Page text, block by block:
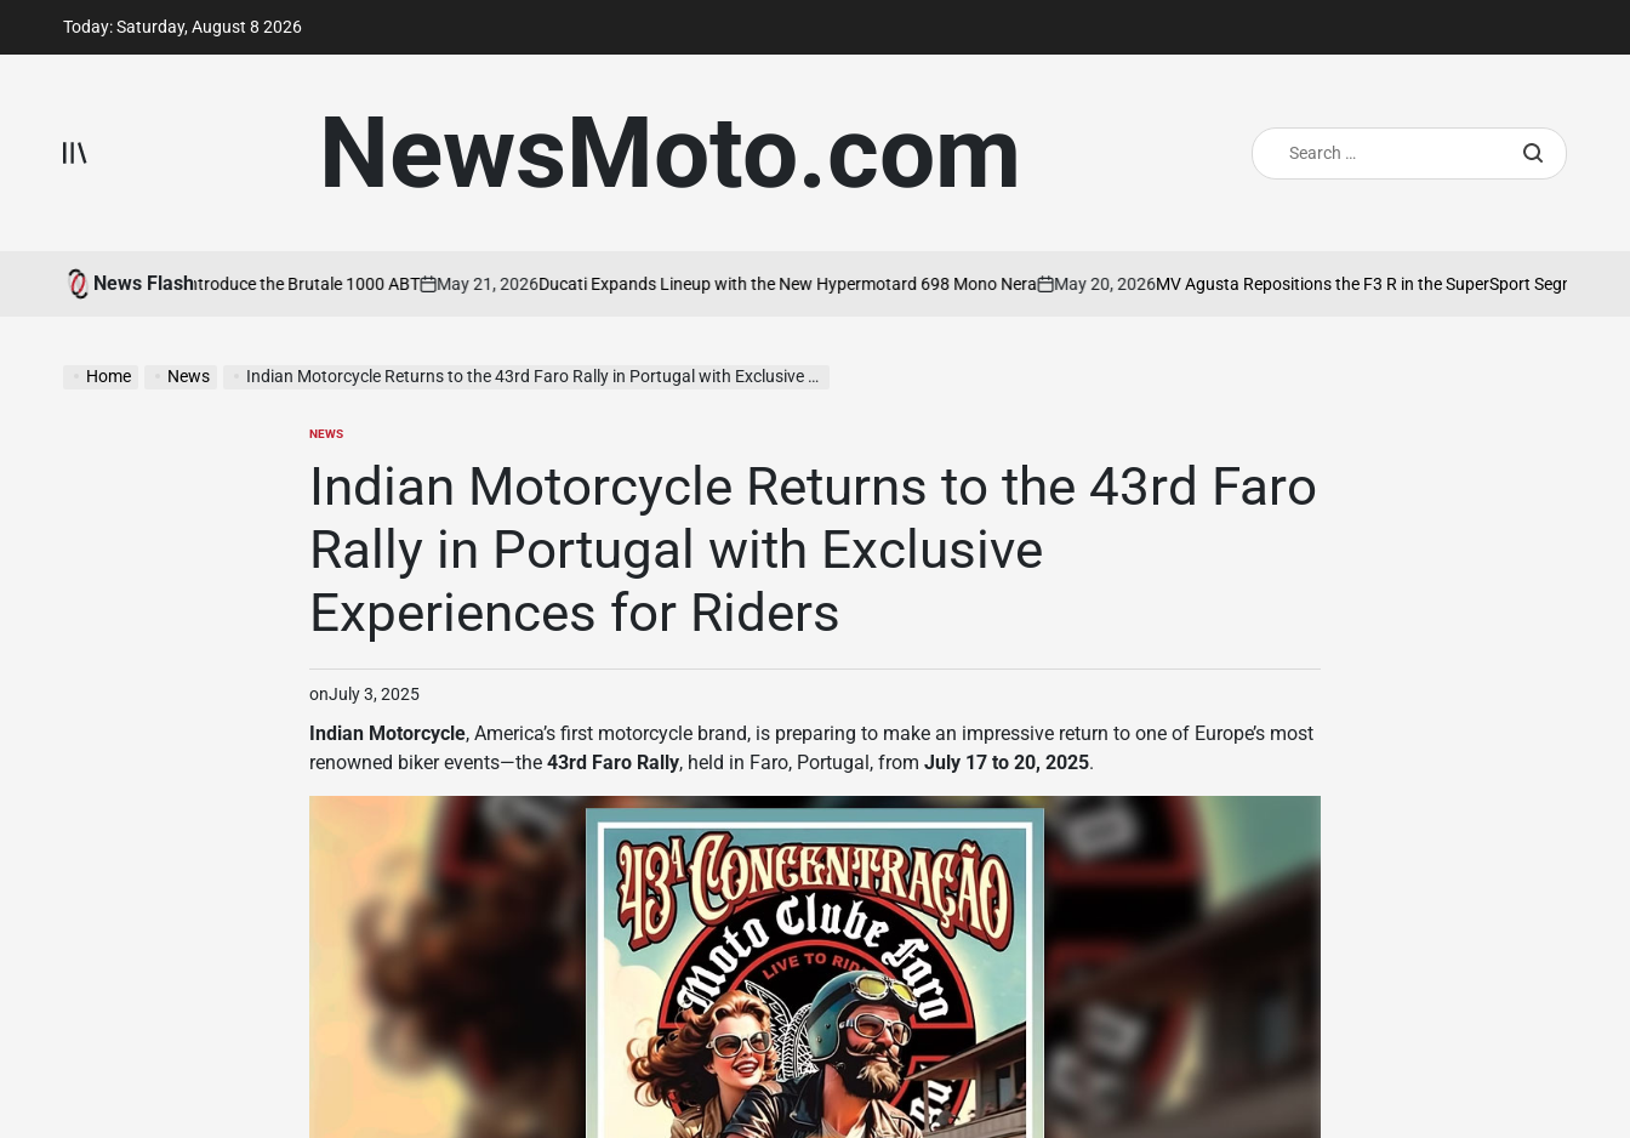
Today: Saturday, August 8 2026
NewsMoto.com
Search
for:
News Flash
Agusta and ABT Introduce the Brutale 1000 ABT
on
May 21, 2026Ducati Expands Lineup with the New Hypermotard 698 Mono Nera
on
May 20, 2026MV Agusta Repositions the F3 R in the SuperSport Segment
on
Home News Indian Motorcycle Returns to the 43rd Faro Rally in Portugal with Exclusive Experiences for Riders
POSTED
NEWS
Indian Motorcycle Returns to the 43rd Faro
Rally in Portugal with Exclusive
Experiences for Riders
onJuly 3, 2025
Indian Motorcycle, America’s first motorcycle brand, is preparing to make an impressive return to one of Europe’s most
renowned biker events—the43rd Faro Rally, held in Faro, Portugal, fromJuly 17 to 20, 2025.